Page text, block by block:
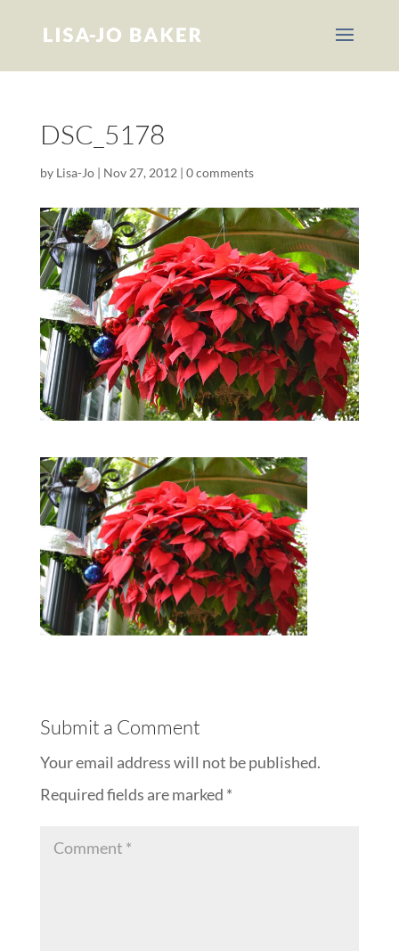
DSC_5178
by Lisa-Jo| Nov 27, 2012 | 0 comments
Submit a Comment
Your email address will not be published.
Required fields are marked *